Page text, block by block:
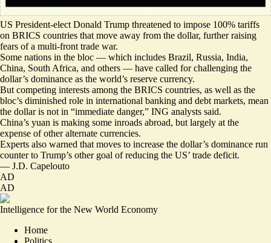
US President-elect Donald Trump threatened to impose 100% tariffs
on BRICS countries that move away from the dollar, further raising
fears of a multi-front trade war.
Some nations in the bloc — which includes Brazil, Russia, India,
China, South Africa, and others — have called forchallenging the
dollar’s dominance as the world’s reserve currency.
But competing interests among the BRICS countries, as well as the
bloc’s diminished role in international banking and debt markets, mean
the dollar is not in “immediate danger,” ING analysts said.
China’s yuan is making some inroads abroad, but largely at the
expense of other alternate currencies.
Experts also warned that moves to increase the dollar’s dominance run
counterto Trump’s other goal of reducing the US’ trade deficit.
— J.D. Capelouto
AD
AD
Intelligence for the New World Economy
Home
Politics